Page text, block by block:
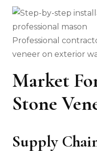
Professional
veneer on exterior
Market
Stone
Supply